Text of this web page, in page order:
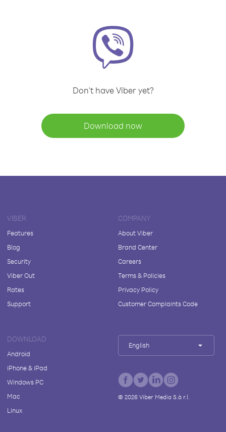
Don't have Viber yet?
Download now
VIBER
Features
Blog
Security
Viber Out
Rates
Support
COMPANY
About Viber
Brand Center
Careers
Terms & Policies
Privacy Policy
Customer Complaints Code
DOWNLOAD
Android
iPhone & iPad
Windows PC
Mac
Linux
English
© 2026Viber Media S.à r.l.